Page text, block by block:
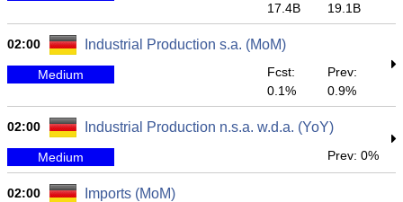
17.4B
19.1B
02:00 Industrial Production s.a. (MoM)
Medium
Fcst:
0.1%
Prev:
0.9%
02:00 Industrial Production n.s.a. w.d.a. (YoY)
Medium Prev: 0%
02:00 Imports (MoM)